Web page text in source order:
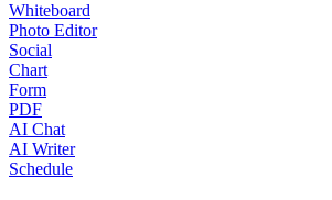
Whiteboard
Photo Editor
Social
Chart
Form
PDF
AI Chat
AI Writer
Schedule